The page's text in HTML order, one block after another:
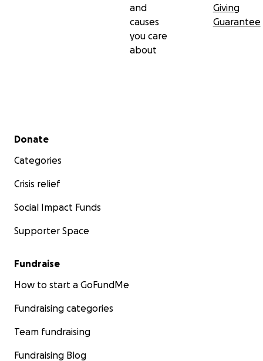
and
causes
you care
about
Giving
Guarantee
Secondary menu
Donate
Categories
Crisis relief
Social Impact Funds
Supporter Space
Fundraise
How to start a GoFundMe
Fundraising categories
Team fundraising
Fundraising Blog